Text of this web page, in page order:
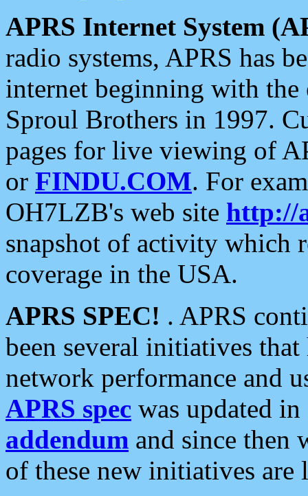
APRS Internet System
radio systems, APRS has
internet beginning with the
Sproul Brothers in 1997.
pages for live viewing of
or FINDU.COM. For
OH7LZB's web site http://
snapshot of activity which
coverage in the USA.
APRS SPEC! . APRS
been several initiatives
network performance and
APRS spec was updated
addendum and since then
of these new initiatives are